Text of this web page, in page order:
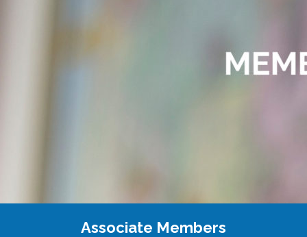
Associate Members